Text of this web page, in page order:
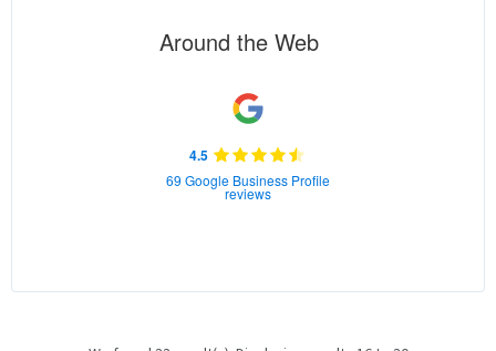
Around the Web
4.5
69 Google Business Profile
reviews